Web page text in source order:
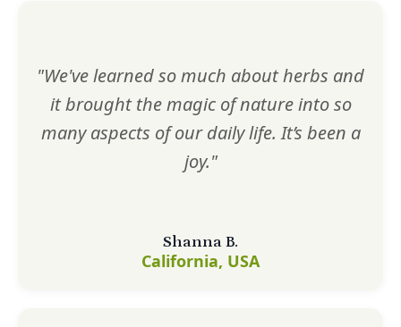
"We've learned so much about herbs and
it brought the magic of nature into so
many aspects of our daily life. It’s been a
joy."
Shanna B.
California, USA